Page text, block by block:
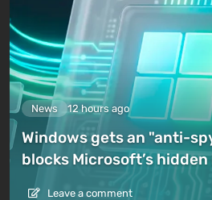
News 12 hours ago
Windows gets an "anti-
blocks Microsoft’s
Leave a comment